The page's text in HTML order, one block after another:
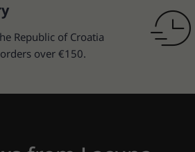
Republic of Croatia
over €150.